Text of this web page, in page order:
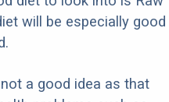
will be especially good
a good idea as that